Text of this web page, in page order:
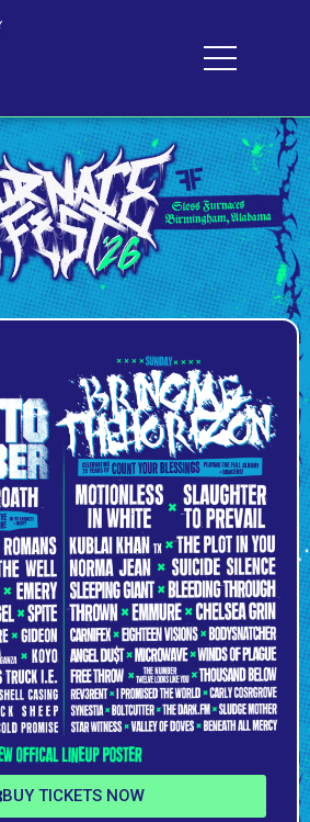
BUY TICKETS NOW